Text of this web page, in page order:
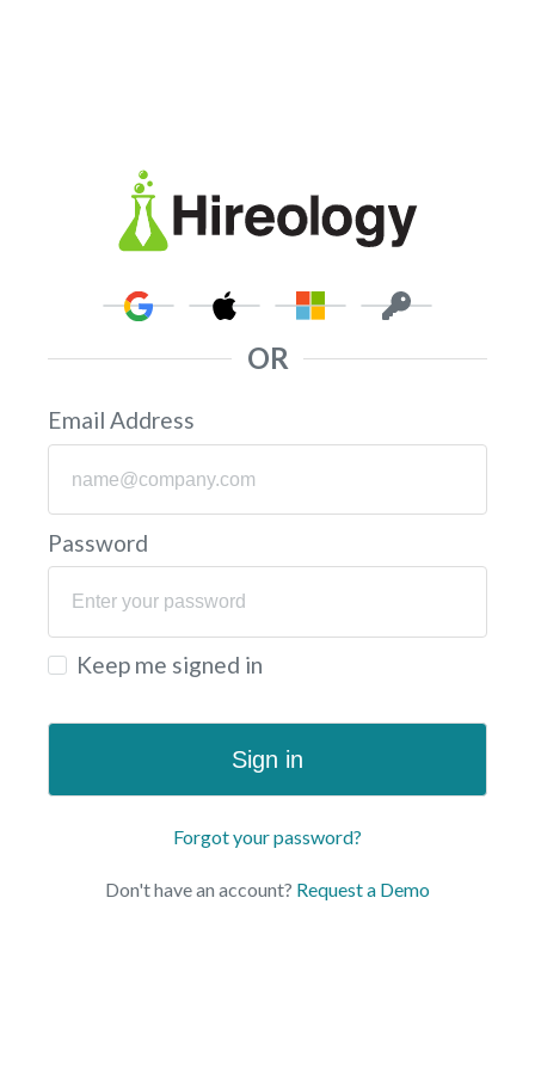
OR
Email Address
Password
Keep me signed in
Sign in
Forgot your password?
Don't have an account? Request a Demo